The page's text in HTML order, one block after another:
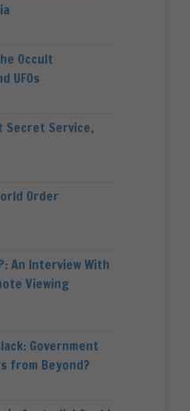
Occult
UFOs
Secret Service,
Order
An Interview With
Viewing
Government
from Beyond?